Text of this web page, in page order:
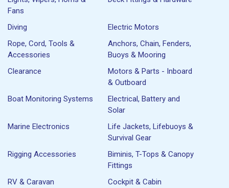
Fans
Diving
Electric Motors
Rope, Cord, Tools &
Accessories
Anchors, Chain, Fenders,
Buoys & Mooring
Clearance
Motors & Parts - Inboard
& Outboard
Boat Monitoring Systems
Electrical, Battery and
Solar
Marine Electronics
Life Jackets, Lifebuoys &
Survival Gear
Rigging Accessories
Biminis, T-Tops & Canopy
Fittings
RV & Caravan
Cockpit & Cabin